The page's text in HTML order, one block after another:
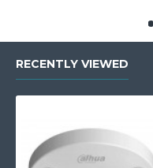
RECENTLY VIEWED